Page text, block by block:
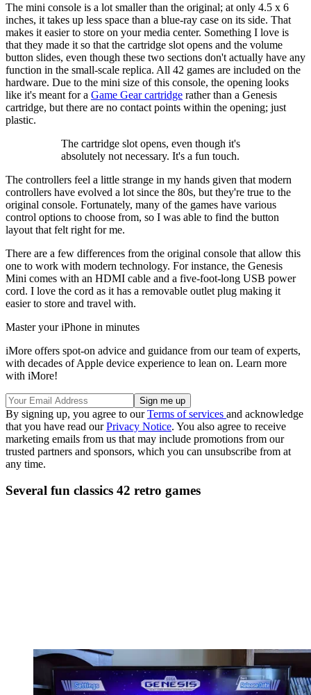
The mini console is a lot smaller than the original; at only 4.5 x 6
inches, it takes up less space than a blue-ray case on its side. That
makes it easier to store on your media center. Something I love is
that they made it so that the cartridge slot opens and the volume
button slides, even though these two sections don't actually have any
function in the small-scale replica. All 42 games are included on the
hardware. Due to the mini size of this console, the opening looks
like it's meant for a Game Gear cartridge rather than a Genesis
cartridge, but there are no contact points within the opening; just
plastic.
The cartridge slot opens, even though it's
absolutely not necessary. It's a fun touch.
The controllers feel a little strange in my hands given that modern
controllers have evolved a lot since the 80s, but they're true to the
original console. Fortunately, many of the games have various
control options to choose from, so I was able to find the button
layout that felt right for me.
There are a few differences from the original console that allow this
one to work with modern technology. For instance, the Genesis
Mini comes with an HDMI cable and a five-foot-long USB power
cord. I love the cord as it has a removable outlet plug making it
easier to store and travel with.
Master your iPhone in minutes
iMore offers spot-on advice and guidance from our team of experts,
with decades of Apple device experience to lean on. Learn more
with iMore!
By signing up, you agree to ourTerms of services and acknowledge
that you have read ourPrivacy Notice. You also agree to receive
marketing emails from us that may include promotions from our
trusted partners and sponsors, which you can unsubscribe from at
any time.
Several fun classics 42 retro games